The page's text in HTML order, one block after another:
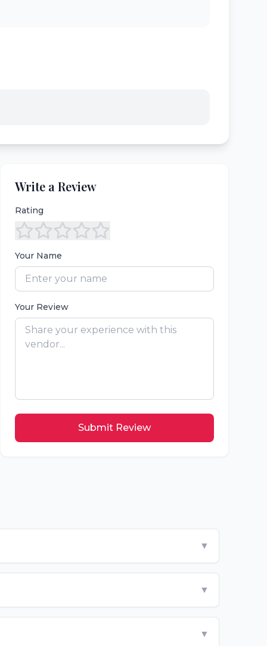
Write a Review
Rating
Your Name
Your Review
Submit Review
▼
▼
▼